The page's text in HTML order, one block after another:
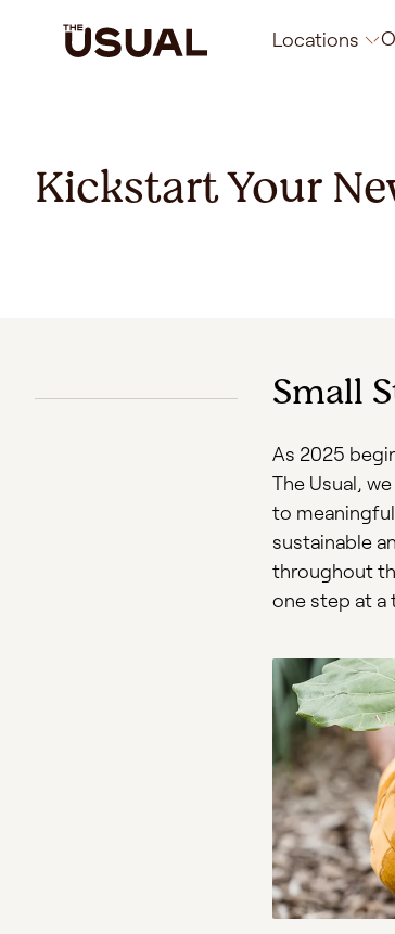
Locations
Rotterdam
Kickstart Your
Small
As 2025
The Usual,
to
sustainable
throughout
one step at a